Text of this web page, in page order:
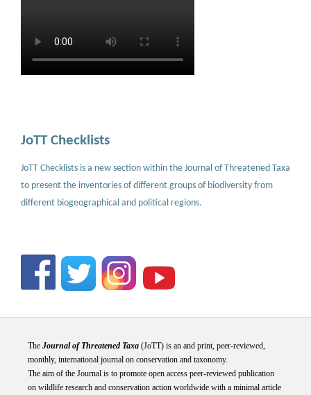
JoTT Checklists
JoTT Checklists is a new section within the Journal of Threatened Taxa
to present the inventories of different groups of biodiversity from
different biogeographical and political regions.
The Journal of Threatened Taxa(JoTT) is an and print, peer-reviewed,
monthly, international journal on conservation and taxonomy.
The aim of the Journal is to promote open access peer-reviewed publication
on wildlife research and conservation action worldwide with a minimal article